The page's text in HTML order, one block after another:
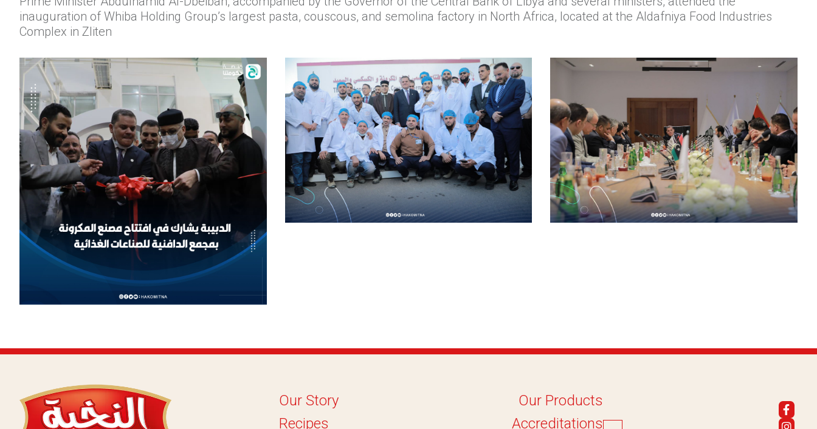
inauguration of Whiba Holding Group’s largest pasta, couscous, and semolina factory in North Africa, located at the Aldafniya Food Industries
Complex in Zliten
Our Story
Our Products
Recipes
Accreditations